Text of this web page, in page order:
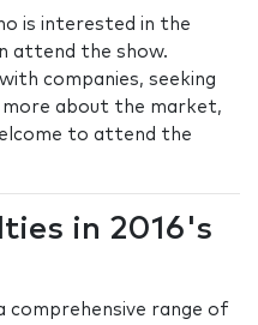
is interested in the
attend the show.
companies, seeking
about the market,
to attend the
in 2016's
comprehensive range of